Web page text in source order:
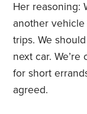
Her reasoning:
another
trips. We
next car.
for short
agreed.